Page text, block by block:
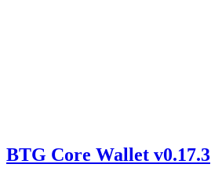
BTG Core Wallet v0.17.3